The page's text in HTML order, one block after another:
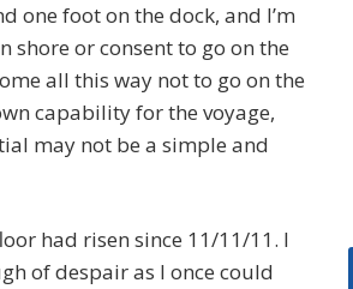
one foot on the dock, and I’m
shore or consent to go on the
all this way not to go on the
capability for the voyage,
may not be a simple and
had risen since 11/11/11. I
of despair as I once could